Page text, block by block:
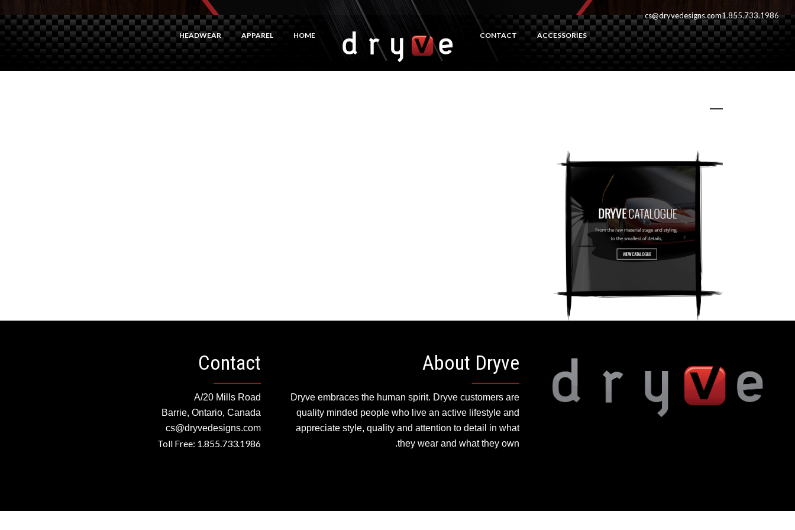
cs@dryvedesigns.com1.855.733.1986
HOME
APPAREL
HEADWEAR ACCESSORIES
CONTACT
About Dryve
Dryve embraces the human spirit. Dryve customers are
quality minded people who live an active lifestyle and
appreciate style, quality and attention to detail in what
they wear and what they own.
Contact
A/20 Mills Road
Barrie, Ontario, Canada
cs@dryvedesigns.com
Toll Free: 1.855.733.1986